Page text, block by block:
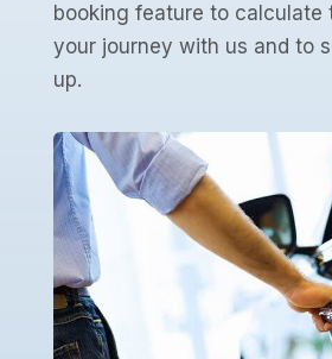
booking feature to calculate
your journey with us and to
up.